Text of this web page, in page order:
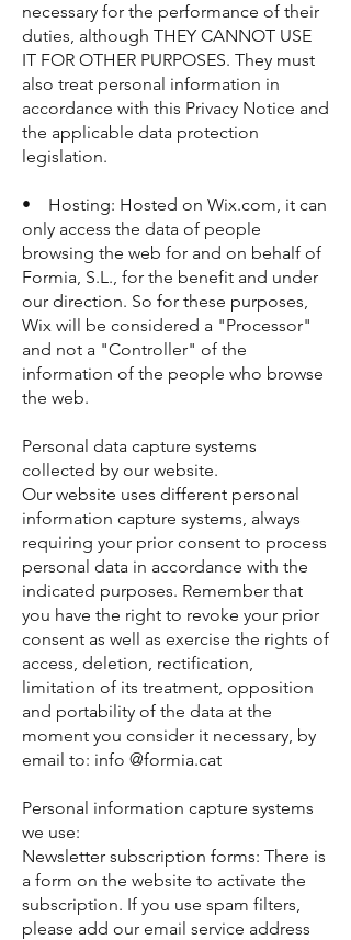
necessary for the performance of their
duties, although THEY CANNOT USE
IT FOR OTHER PURPOSES. They must
also treat personal information in
accordance with this Privacy Notice and
the applicable data protection
legislation.
• Hosting: Hosted on Wix.com, it can
only access the data of people
browsing the web for and on behalf of
Formia, S.L., for the benefit and under
our direction. So for these purposes,
Wix will be considered a "Processor"
and not a "Controller" of the
information of the people who browse
the web.
Personal data capture systems
collected by our website.
Our website uses different personal
information capture systems, always
requiring your prior consent to process
personal data in accordance with the
indicated purposes. Remember that
you have the right to revoke your prior
consent as well as exercise the rights of
access, deletion, rectification,
limitation of its treatment, opposition
and portability of the data at the
moment you consider it necessary, by
email to: info @formia.cat
Personal information capture systems
we use:
Newsletter subscription forms: There is
a form on the website to activate the
subscription. If you use spam filters,
please add our email service address